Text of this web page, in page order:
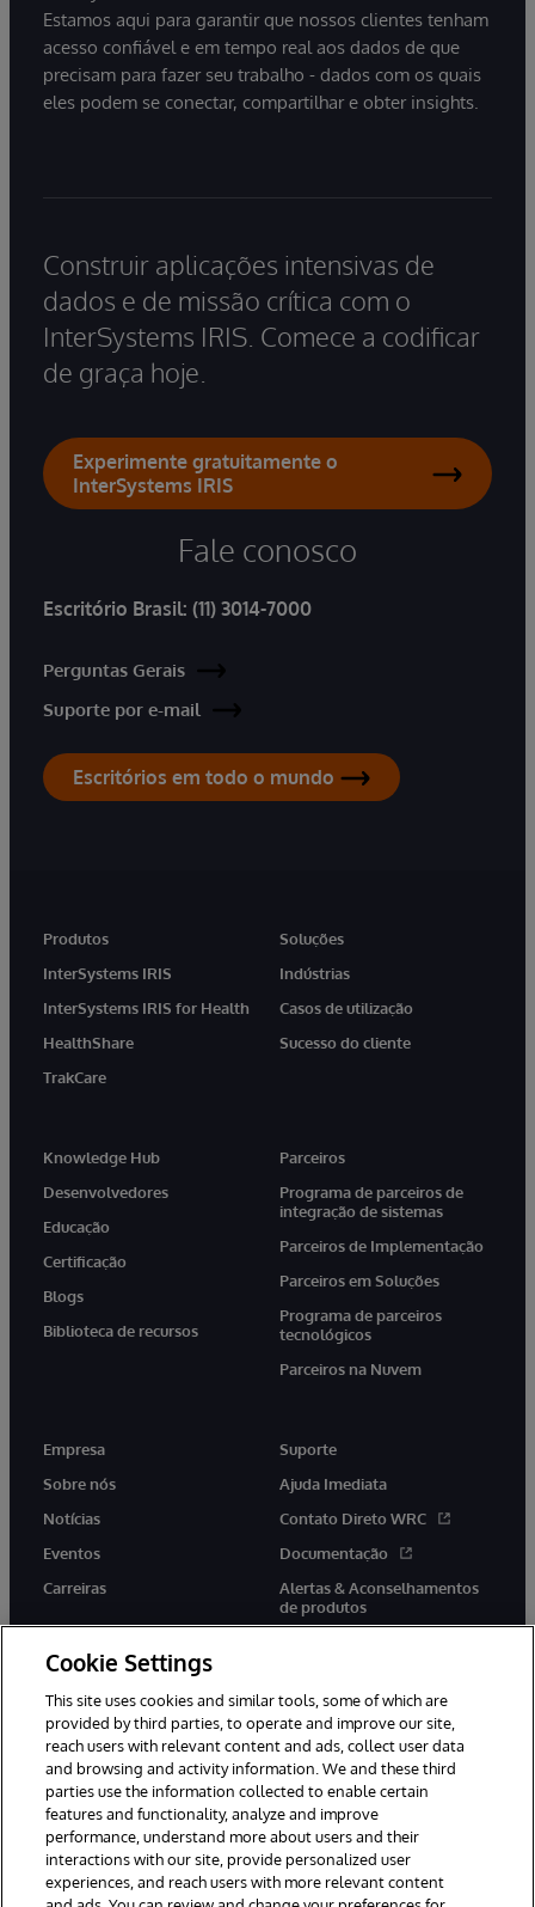
Estamos aqui para garantir que nossos clientes tenham
acesso confiável e em tempo real aos dados de que
precisam para fazer seu trabalho - dados com os quais
eles podem se conectar, compartilhar e obter insights.
Construir aplicações intensivas de
dados e de missão crítica com o
InterSystems IRIS. Comece a codificar
de graça hoje.
Experimente gratuitamente o
InterSystems IRIS
Fale conosco
Escritório Brasil: (11) 3014-7000
Perguntas Gerais
Suporte por e-mail
Escritórios em todo o mundo
Produtos
InterSystems IRIS
InterSystems IRIS for Health
HealthShare
TrakCare
Soluções
Indústrias
Casos de utilização
Sucesso do cliente
Knowledge Hub
Desenvolvedores
Educação
Certificação
Blogs
Biblioteca de recursos
Parceiros
Programa de parceiros de
integração de sistemas
Parceiros de Implementação
Parceiros em Soluções
Programa de parceiros
tecnológicos
Parceiros na Nuvem
Empresa
Sobre nós
Notícias
Eventos
Carreiras
Suporte
Ajuda Imediata
Contato Direto WRC
Documentação
Alertas & Aconselhamentos
de produtos
twitter youtubefacebooklinkedin
© 1996-2022 InterSystems Corporation, Boston, MA. Todos os
direitos reservados.
Avisos/Termos & Condições
Declaração de Privacidade
Cookie Settings
This site uses cookies and similar tools, some of which are
provided by third parties, to operate and improve our site,
reach users with relevant content and ads, collect user data
and browsing and activity information. We and these third
parties use the information collected to enable certain
features and functionality, analyze and improve
performance, understand more about users and their
interactions with our site, provide personalized user
experiences, and reach users with more relevant content